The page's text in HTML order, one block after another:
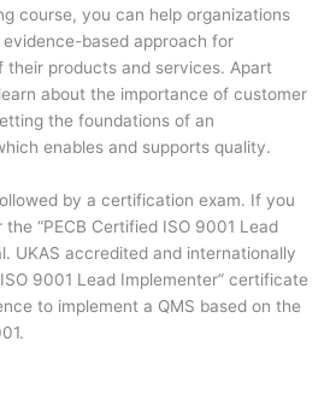
course, you can help organizations
based approach for
their products and services. Apart
about the importance of customer
the foundations of an
enables and supports quality.
by a certification exam. If you
“PECB Certified ISO 9001 Lead
UKAS accredited and internationally
9001 Lead Implementer” certificate
to implement a QMS based on the